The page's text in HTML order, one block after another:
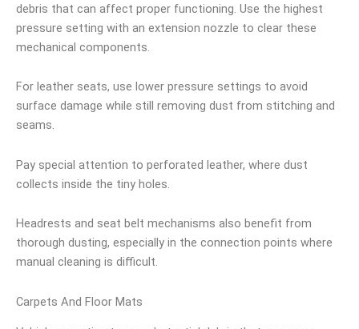
debris that can affect proper functioning. Use the highest
pressure setting with an extension nozzle to clear these
mechanical components.
For leather seats, use lower pressure settings to avoid
surface damage while still removing dust from stitching and
seams.
Pay special attention to perforated leather, where dust
collects inside the tiny holes.
Headrests and seat belt mechanisms also benefit from
thorough dusting, especially in the connection points where
manual cleaning is difficult.
Carpets And Floor Mats